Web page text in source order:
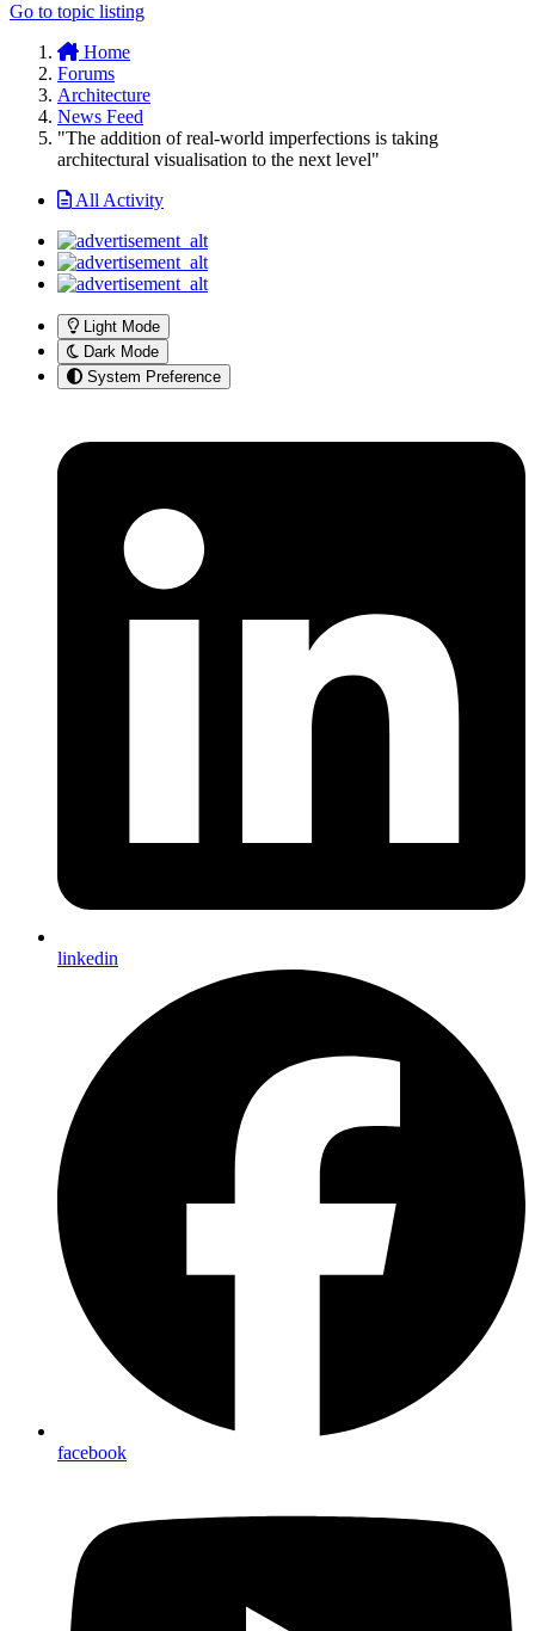
Go to topic listing
Home
Forums
Architecture
News Feed
"The addition of real-world imperfections is taking
architectural visualisation to the next level"
All Activity
Light Mode
Dark Mode
System Preference
linkedin
facebook